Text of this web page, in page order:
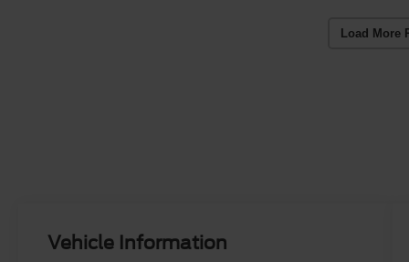
Load More
Vehicle Information